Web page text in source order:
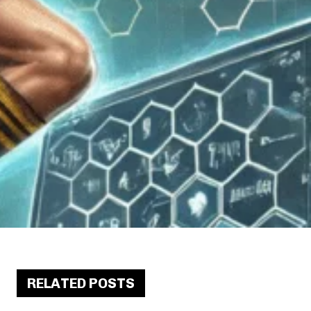
RELATED POSTS